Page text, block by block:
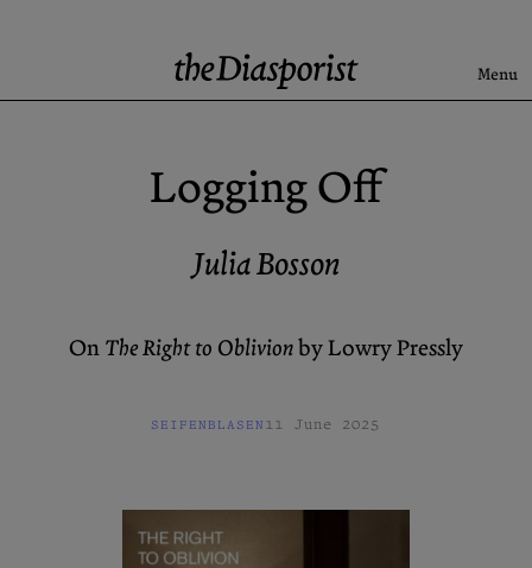
Menu
Guidelines
Instagram
Logging Off
Julia Bosson
On The Right to Oblivionby Lowry Pressly
SEIFENBLASEN 11 June 2025